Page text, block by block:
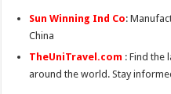
Sun Winning Ind Co:
China
TheUniTravel.com : Find the
around the world. Stay